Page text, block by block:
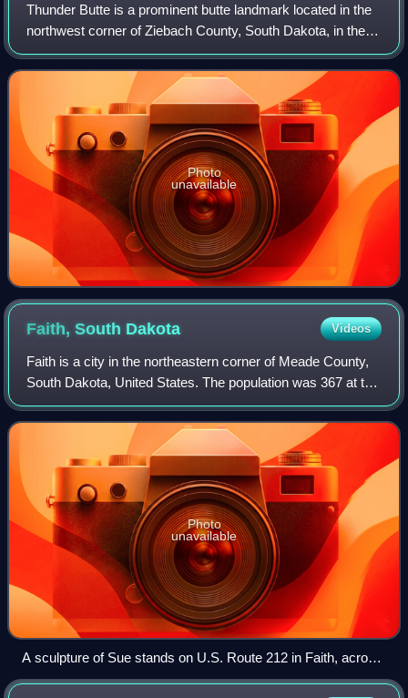
Thunder Butte is a prominent butte landmark located in the
northwest corner of Ziebach County, South Dakota, in the
United States. Thunder Butte is a large, isolated hill that can
be seen for many mil
Photo
unavailable
Faith, South Dakota Videos
Faith is a city in the northeastern corner of Meade County,
South Dakota, United States. The population was 367 at the
2020 census. The most complete Tyrannosaurus rex
skeleton known, Sue, was discove
Photo
unavailable
A sculpture of Sue stands on U.S. Route 212 in Faith, across
from the Prairie Oasis Hotel, April 2010